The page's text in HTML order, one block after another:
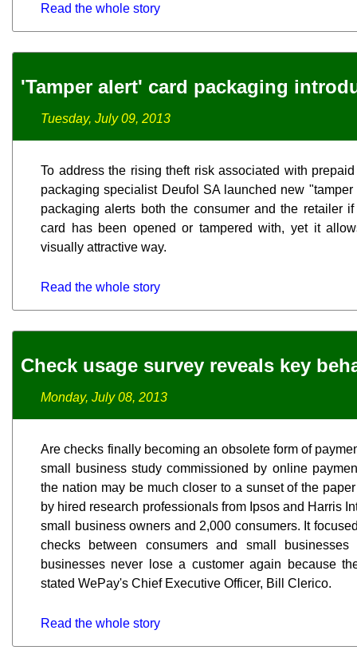
Read the whole story
'Tamper alert' card packaging
Tuesday, July 09, 2013
To address the rising theft risk associated with
packaging specialist Deufol SA launched new
packaging alerts both the consumer and the retailer
card has been opened or tampered with, yet it
visually attractive way.
Read the whole story
Check usage survey reveals key
Monday, July 08, 2013
Are checks finally becoming an obsolete form of
small business study commissioned by online
the nation may be much closer to a sunset of the
by hired research professionals from Ipsos and Harris
small business owners and 2,000 consumers. It
checks between consumers and small
businesses never lose a customer again because
stated WePay's Chief Executive Officer, Bill Clerico.
Read the whole story